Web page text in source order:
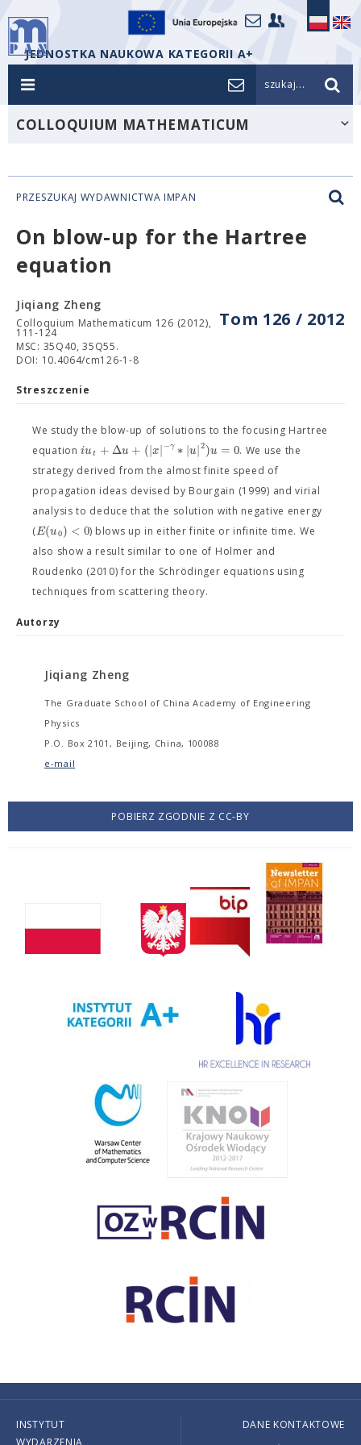
JEDNOSTKA NAUKOWA KATEGORII A+
szukaj...
COLLOQUIUM MATHEMATICUM
PRZESZUKAJ WYDAWNICTWA IMPAN
On blow-up for the Hartree
equation
Tom 126 / 2012
Jiqiang Zheng
Colloquium Mathematicum 126 (2012),
111-124
MSC: 35Q40, 35Q55.
DOI: 10.4064/cm126-1-8
Streszczenie
We study the blow-up of solutions to the focusing Hartree
equationiut +Δu + (|x|−γ ∗ |u|2)u = 0. We use the
strategy derived from the almost finite speed of
propagation ideas devised by Bourgain (1999) and virial
analysis to deduce that the solution with negative energy
(E(u0) < 0) blows up in either finite or infinite time. We
also show a result similar to one of Holmer and
Roudenko (2010) for the Schrödinger equations using
techniques from scattering theory.
Autorzy
Jiqiang Zheng
The Graduate School of China Academy of Engineering
Physics
P.O. Box 2101, Beijing, China, 100088
e-mail
POBIERZ ZGODNIE Z CC-BY
INSTYTUT
WYDARZENIA
DANE KONTAKTOWE